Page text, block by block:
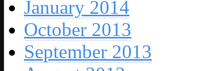
January 2014
October 2013
September 2013